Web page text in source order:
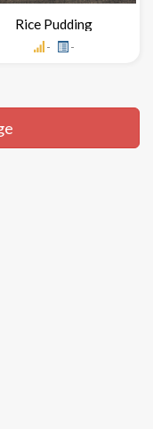
Rice Pudding
- -